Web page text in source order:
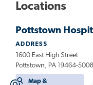
Locations
Pottstown
ADDRESS
1600 East High Street
Pottstown, PA 19464-5008
Map &